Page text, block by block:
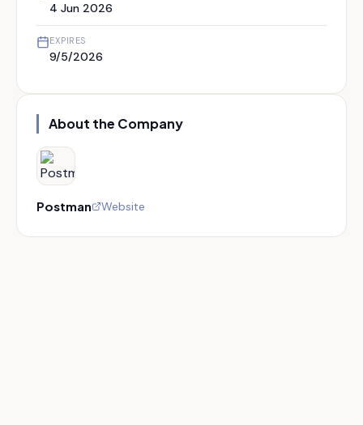
4 Jun 2026
EXPIRES
9/5/2026
About the Company
Postman Website